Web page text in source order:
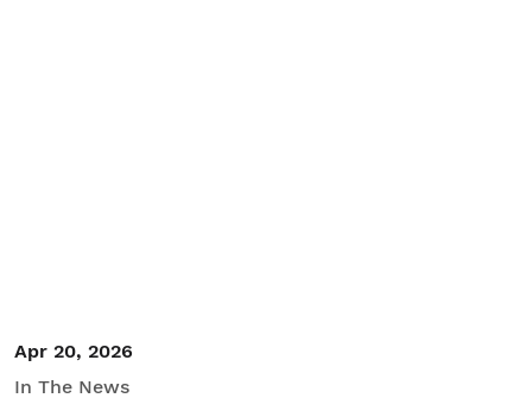
Apr 20, 2026
In The News